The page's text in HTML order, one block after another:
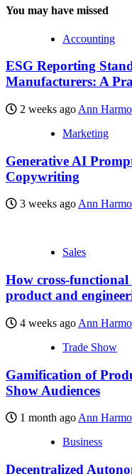
You may have missed
Accounting
ESG Reporting
Manufacturers: A
2 weeks ago Ann
Marketing
Generative AI
Copywriting
3 weeks agoAnn
Sales
How cross-
product and
4 weeks ago Ann
Trade Show
Gamification of
Show Audiences
1 month ago Ann
Business
Decentralized